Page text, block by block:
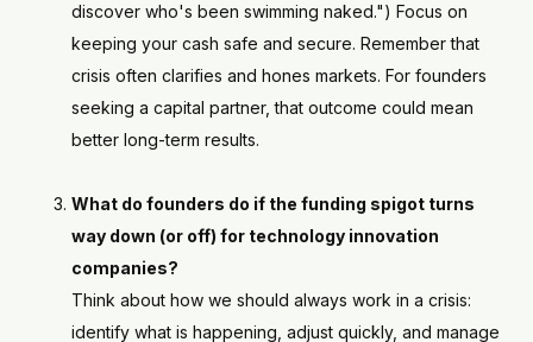
discover who's been swimming naked.") Focus on
keeping your cash safe and secure. Remember that
crisis often clarifies and hones markets. For founders
seeking a capital partner, that outcome could mean
better long-term results.
What do founders do if the funding spigot turns
way down (or off) for technology innovation
companies?
Think about how we should always work in a crisis:
identify what is happening, adjust quickly, and manage